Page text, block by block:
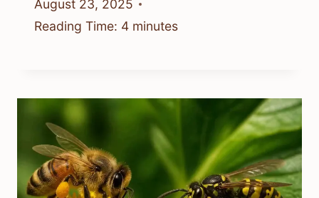
August 23, 2025
Reading Time: 4 minutes